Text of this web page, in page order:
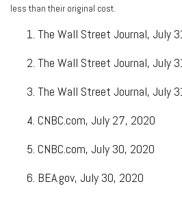
less than their original cost.
The Wall Street Journal, July
The Wall Street Journal, July
The Wall Street Journal, July
CNBC.com, July 27, 2020
CNBC.com, July 30, 2020
BEA.gov, July 30, 2020